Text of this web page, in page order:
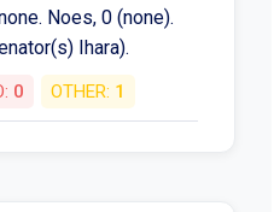
Noes, 0 (none).
Ihara).
0 OTHER: 1